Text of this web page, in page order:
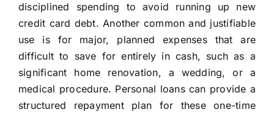
disciplined spending to avoid running up new
credit card debt. Another common and justifiable
use is for major, planned expenses that are
difficult to save for entirely in cash, such as a
significant home renovation, a wedding, or a
medical procedure. Personal loans can provide a
structured repayment plan for these one-time